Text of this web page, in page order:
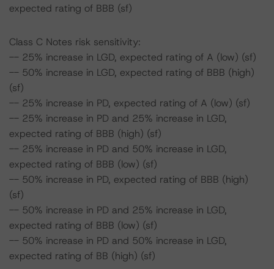
expected rating of BBB (sf)
Class C Notes risk sensitivity:
-- 25% increase in LGD, expected rating of A (low) (sf)
-- 50% increase in LGD, expected rating of BBB (high)
(sf)
-- 25% increase in PD, expected rating of A (low) (sf)
-- 25% increase in PD and 25% increase in LGD,
expected rating of BBB (high) (sf)
-- 25% increase in PD and 50% increase in LGD,
expected rating of BBB (low) (sf)
-- 50% increase in PD, expected rating of BBB (high)
(sf)
-- 50% increase in PD and 25% increase in LGD,
expected rating of BBB (low) (sf)
-- 50% increase in PD and 50% increase in LGD,
expected rating of BB (high) (sf)